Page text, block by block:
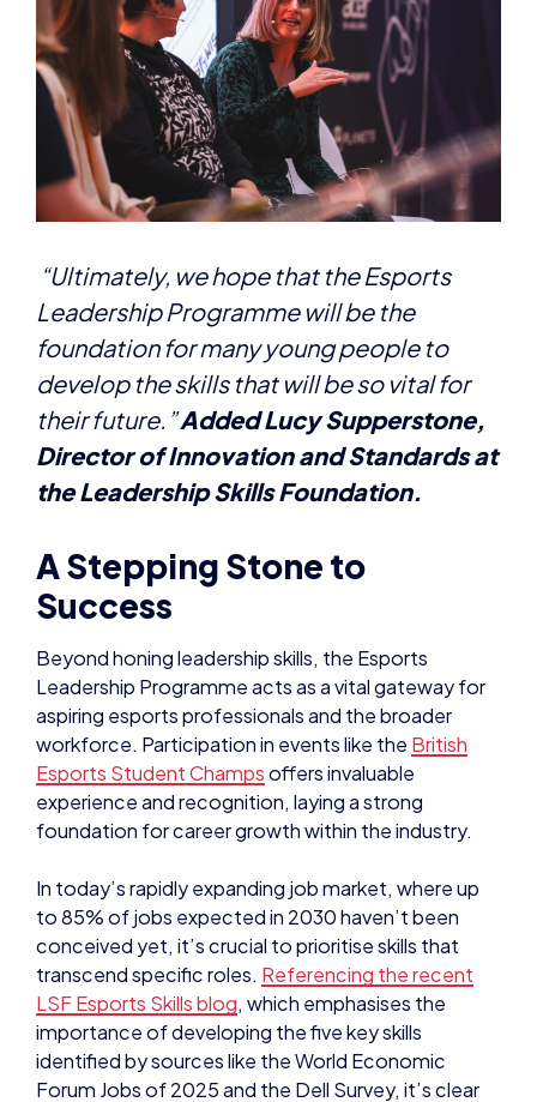
“Ultimately, we hope that the Esports
Leadership Programme will be the
foundation for many young people to
develop the skills that will be so vital for
their future.”Added Lucy Supperstone,
Director of Innovation and Standards at
the Leadership Skills Foundation.
A Stepping Stone to
Success
Beyond honing leadership skills, the Esports
Leadership Programme acts as a vital gateway for
aspiring esports professionals and the broader
workforce. Participation in events like the British
Esports Student Champsoffers invaluable
experience and recognition, laying a strong
foundation for career growth within the industry.
In today’s rapidly expanding job market, where up
to 85% of jobs expected in 2030 haven’t been
conceived yet, it’s crucial to prioritise skills that
transcend specific roles. Referencing the recent
LSF Esports Skills blog , which emphasises the
importance of developing the five key skills
identified by sources like the World Economic
Forum Jobs of 2025 and the Dell Survey, it’s clear